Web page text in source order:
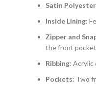
Satin Polyester
Inside Lining:
Zipper and
the front
Ribbing: Acrylic
Pockets: Two